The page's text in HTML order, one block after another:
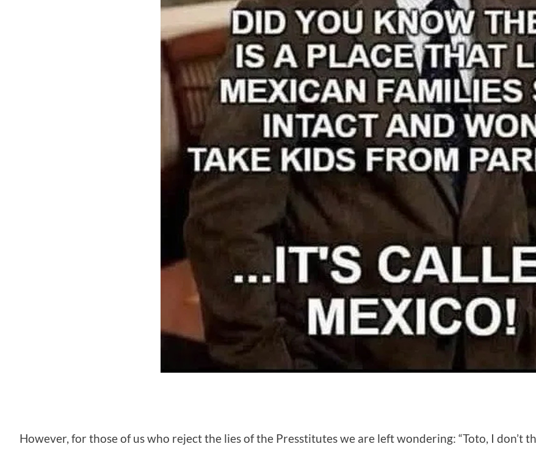
However, for those of us who reject the lies of the Presstitutes we are left wondering: “Toto, I don’t